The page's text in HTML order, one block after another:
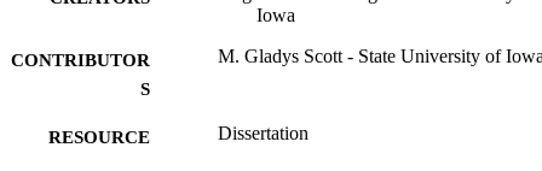
Iowa
CONTRIBUTOR
S
M. Gladys Scott - State University of
RESOURCE
Dissertation